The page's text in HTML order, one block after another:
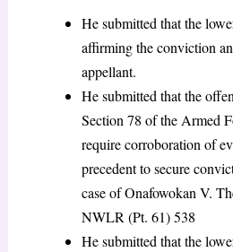
He submitted that the
affirming the conviction
appellant.
He submitted that the
Section 78 of the Armed
require corroboration of
precedent to secure
case of Onafowokan V.
NWLR (Pt. 61) 538
He submitted that the